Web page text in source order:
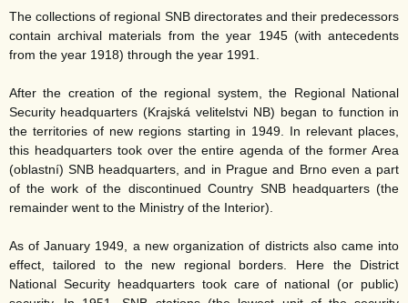
The collections of regional SNB directorates and their predecessors
contain archival materials from the year 1945 (with antecedents
from the year 1918) through the year 1991.
After the creation of the regional system, the Regional National
Security headquarters (Krajská velitelstvi NB) began to function in
the territories of new regions starting in 1949. In relevant places,
this headquarters took over the entire agenda of the former Area
(oblastní) SNB headquarters, and in Prague and Brno even a part
of the work of the discontinued Country SNB headquarters (the
remainder went to the Ministry of the Interior).
As of January 1949, a new organization of districts also came into
effect, tailored to the new regional borders. Here the District
National Security headquarters took care of national (or public)